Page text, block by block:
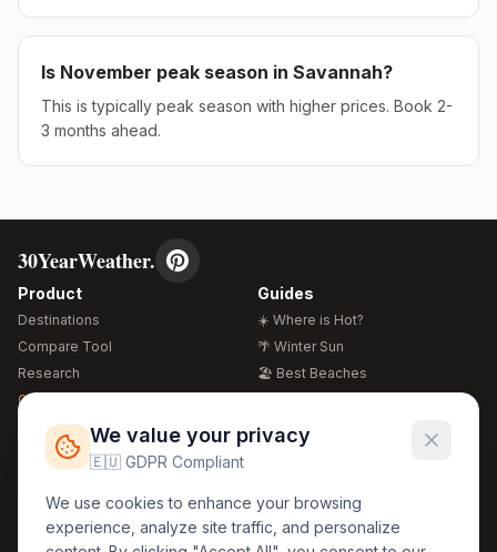
Is November peak season in Savannah?
This is typically peak season with higher prices. Book 2-
3 months ahead.
30YearWeather.
Product
Destinations
Compare Tool
Research
Global Warming 2026
Free Weather Widgets
Guides
☀️ Where is Hot?
🌴 Winter Sun
🏖️ Best Beaches
🍴 Food Guide
Regions
🏰 Europe
🏯 Asia
Legal
GDPR
Privacy
We value your privacy
🇪🇺 GDPR Compliant
We use cookies to enhance your browsing
experience, analyze site traffic, and personalize